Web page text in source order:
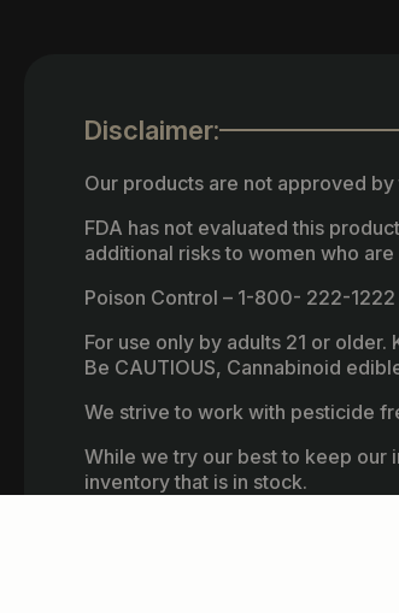
Disclaimer:
Our products are not approved
FDA has not evaluated this
additional risks to women who
Poison Control – 1-800- 222-1222
For use only by adults 21 or
Be CAUTIOUS, Cannabinoid
We strive to work with pesticide
While we try our best to keep our
inventory that is in stock.